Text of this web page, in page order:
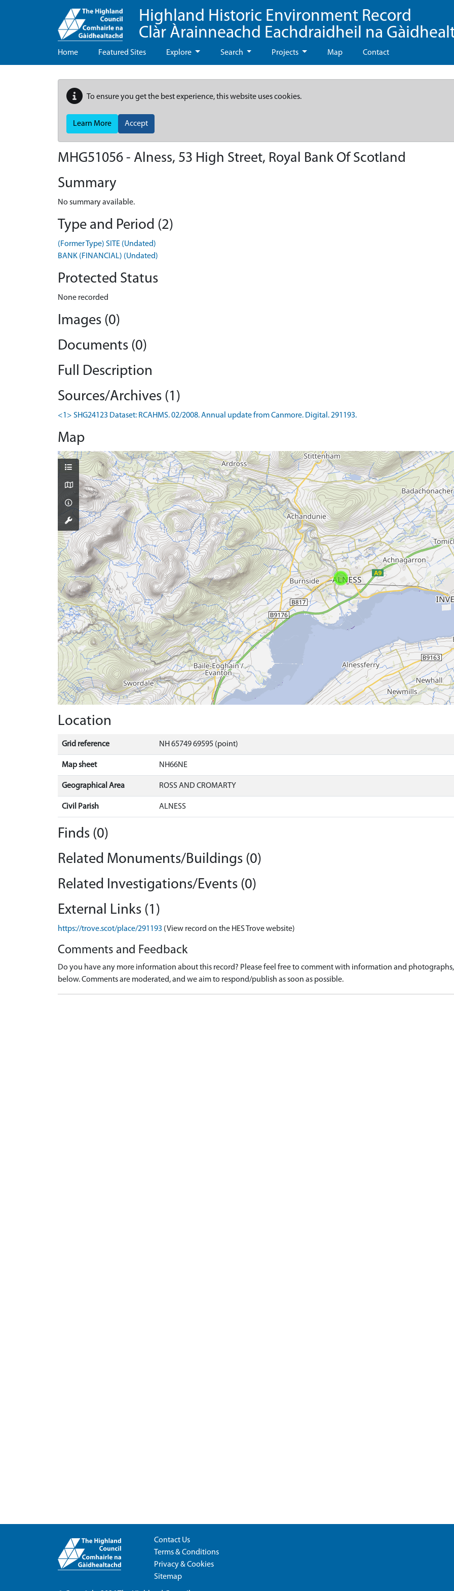
Highland Historic Environment Record
Clàr Àrainneachd Eachdraidheil na
Home Featured Sites Explore Search Projects Map Contact
To ensure you get the best experience, this website uses cookies.
Learn More Accept
MHG51056 - Alness, 53 High Street, Royal Bank Of Scotland
Summary
No summary available.
Type and Period (2)
(Former Type) SITE (Undated)
BANK (FINANCIAL) (Undated)
Protected Status
None recorded
Images (0)
Documents (0)
Full Description
Sources/Archives (1)
<1> SHG24123 Dataset: RCAHMS. 02/2008. Annual update from Canmore. Digital. 291193.
Map
Location
Grid reference NH 65749 69595 (point)
Map sheet NH66NE
Geographical Area ROSS AND CROMARTY
Civil Parish ALNESS
Finds (0)
Related Monuments/Buildings (0)
Related Investigations/Events (0)
External Links (1)
https://trove.scot/place/291193 (View record on the HES Trove website)
Comments and Feedback
Do you have any more information about this record? Please feel free to comment with information and
below. Comments are moderated, and we aim to respond/publish as soon as possible.
Contact Us
Terms & Conditions
Privacy & Cookies
Sitemap